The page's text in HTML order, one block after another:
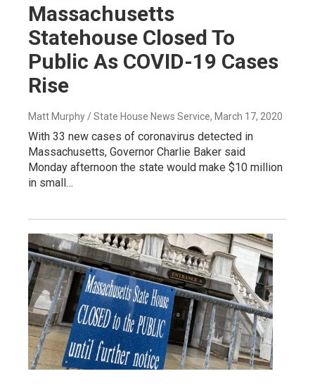
Massachusetts
Statehouse Closed To
Public As COVID-19 Cases
Rise
Matt Murphy / State House News Service, March 17, 2020
With 33 new cases of coronavirus detected in
Massachusetts, Governor Charlie Baker said
Monday afternoon the state would make $10 million
in small…